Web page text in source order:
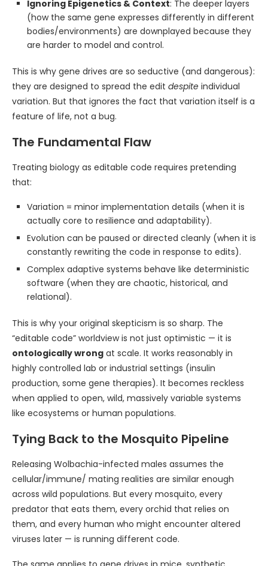
Ignoring Epigenetics & Context: The deeper layers
(how the same gene expresses differently in different
bodies/environments) are downplayed because they
are harder to model and control.
This is why gene drives are so seductive (and dangerous):
they are designed to spread the edit despite individual
variation. But that ignores the fact that variation itself is a
feature of life, not a bug.
The Fundamental Flaw
Treating biology as editable code requires pretending
that:
Variation = minor implementation details (when it is
actually core to resilience and adaptability).
Evolution can be paused or directed cleanly (when it is
constantly rewriting the code in response to edits).
Complex adaptive systems behave like deterministic
software (when they are chaotic, historical, and
relational).
This is why your original skepticism is so sharp. The
“editable code” worldview is not just optimistic — it is
ontologically wrong at scale. It works reasonably in
highly controlled lab or industrial settings (insulin
production, some gene therapies). It becomes reckless
when applied to open, wild, massively variable systems
like ecosystems or human populations.
Tying Back to the Mosquito Pipeline
Releasing Wolbachia-infected males assumes the
cellular/immune/ mating realities are similar enough
across wild populations. But every mosquito, every
predator that eats them, every orchid that relies on
them, and every human who might encounter altered
viruses later — is running different code.